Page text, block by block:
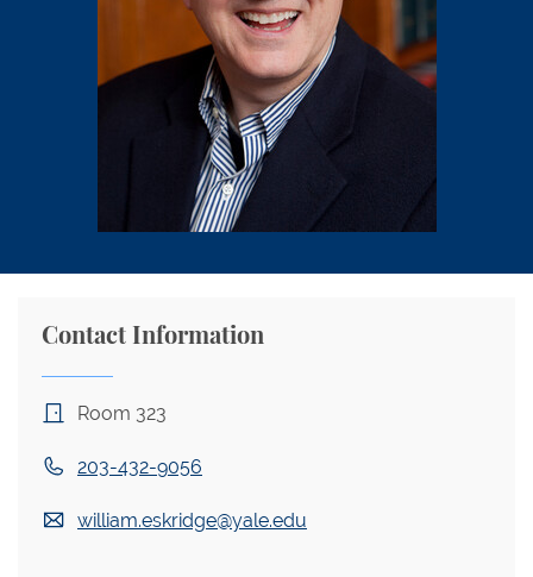
Contact Information
Room 323
203-432-9056
william.eskridge@yale.edu